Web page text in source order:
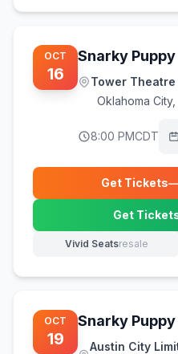
OCT
16
Snarky Puppy
Tower
Oklahoma City,
8:00 PMCDT
Get Tickets
Get
Vivid Seatsresale
(opens in new
OCT
19
Snarky Puppy
Austin City